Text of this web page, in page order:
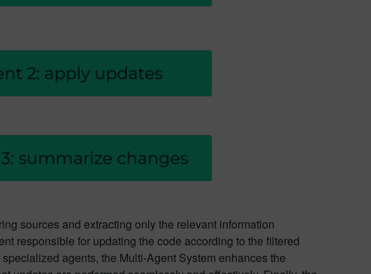
sources and extracting only the relevant information
responsible for updating the code according to the filtered
agents, the Multi-Agent System enhances the